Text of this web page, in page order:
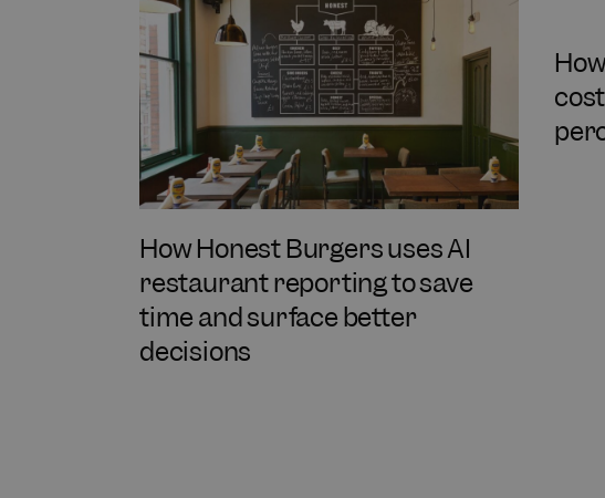
How Honest Burgers uses AI
restaurant reporting to save
time and surface better
decisions